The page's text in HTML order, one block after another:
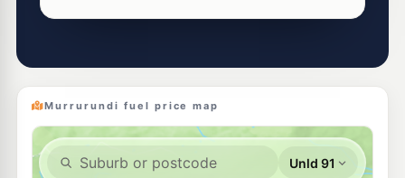
Murrurundi fuel price map